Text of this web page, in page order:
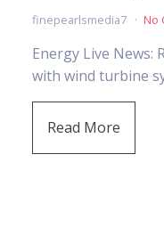
finepearlsmedia7 No
Energy Live News:
with wind turbine
Read More